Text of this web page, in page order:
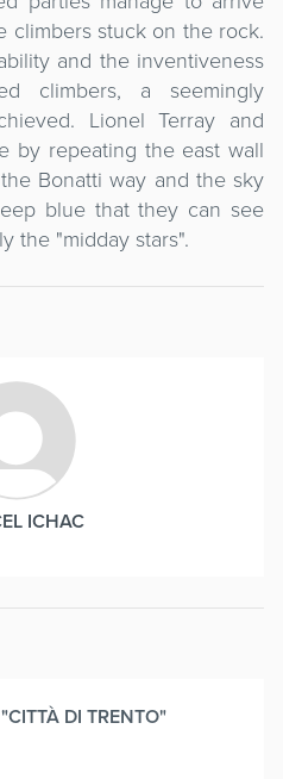
climbers stuck on the rock.
and the inventiveness
climbers, a seemingly
Lionel Terray and
by repeating the east wall
Bonatti way and the sky
blue that they can see
the "midday stars".
ICHAC
DI TRENTO"